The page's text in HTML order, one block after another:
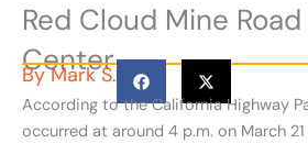
Red Cloud Mine
Center
ByMark S.
According to the California Highway
occurred at around 4 p.m. on March